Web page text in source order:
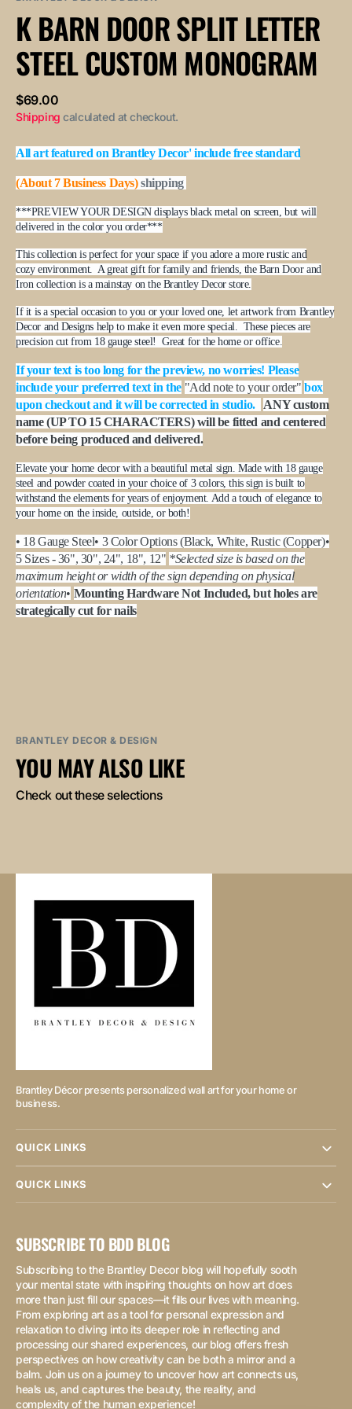
unavailable
unavailable unavailable
unavailable unavailable
K BARN DOOR SPLIT LETTER
STEEL CUSTOM MONOGRAM
Regular
price
$69.00
Shipping calculated at checkout.
All art featured on Brantley Decor' include free standard
(About 7 Business Days)shipping
***PREVIEW YOUR DESIGN displays black metal on screen, but will
delivered in the color you order***
This collection is perfect for your space if you adore a more rustic and
cozy environment. A great gift for family and friends, the Barn Door and
Iron collection is a mainstay on the Brantley Decor store.
If it is a special occasion to you or your loved one, let artwork from Brantley
Decor and Designs help to make it even more special. These pieces are
precision cut from 18 gauge steel! Great for the home or office.
If your text is too long for the preview, no worries! Please
include your preferred text in the "Add note to your order" box
upon checkout and it will be corrected in studio.
ANY custom
name (UP TO 15 CHARACTERS) will be fitted and centered
before being produced and delivered.
Elevate your home decor with a beautiful metal sign. Made with 18 gauge
steel and powder coated in your choice of 3 colors, this sign is built to
withstand the elements for years of enjoyment. Add a touch of elegance to
your home on the inside, outside, or both!
• 18 Gauge Steel• 3 Color Options (Black, White, Rustic (Copper)•
5 Sizes - 36", 30", 24", 18", 12" *Selected size is based on the
maximum height or width of the sign depending on physical
orientation• Mounting Hardware Not Included, but holes are
strategically cut for nails
BRANTLEY DECOR & DESIGN
YOU MAY ALSO LIKE
Check out these selections
Brantley Décor presents personalized wall art for your home or
business.
QUICK LINKS
QUICK LINKS
SUBSCRIBE TO BDD BLOG
Subscribing to the Brantley Decor blog will hopefully sooth
your mental state with inspiring thoughts on how art does
more than just fill our spaces—it fills our lives with meaning.
From exploring art as a tool for personal expression and
relaxation to diving into its deeper role in reflecting and
processing our shared experiences, our blog offers fresh
perspectives on how creativity can be both a mirror and a
balm. Join us on a journey to uncover how art connects us,
heals us, and captures the beauty, the reality, and
complexity of the human experience!